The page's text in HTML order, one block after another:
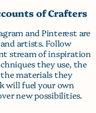
of Crafters
and Pinterest are
artists. Follow
stream of inspiration
they use, the
materials they
will fuel your own
new possibilities.